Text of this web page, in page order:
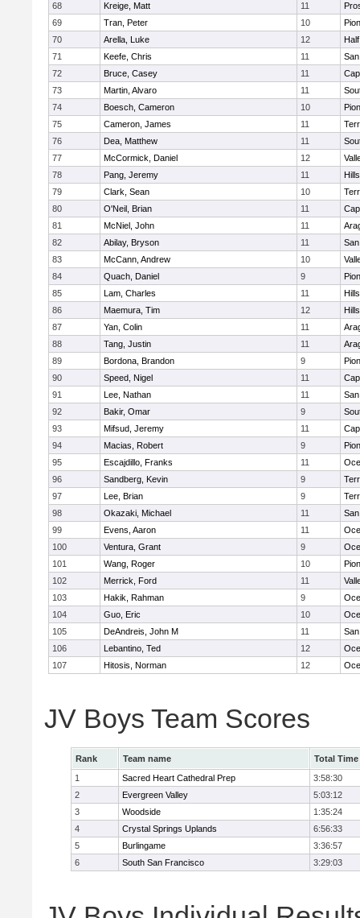
68
Kreige, Matt 11
69
Tran, Peter 10
70
Arella, Luke 12
71
Keefe, Chris 11
72
Bruce, Casey 11
73
Martin, Alvaro 11
74
Boesch, Cameron 10
75
Cameron, James 11
76
Dea, Matthew 11
77
McCormick, Daniel 12
78
Pang, Jeremy 11
79
Clark, Sean 10
80
O'Neil, Brian 11
81
McNiel, John 11
82
Abilay, Bryson 11
83
McCann, Andrew 10
84
Quach, Daniel 9
85
Lam, Charles 11
86
Maemura, Tim 12
87
Yan, Colin 11
88
Tang, Justin 11
89
Bordona, Brandon 9
90
Speed, Nigel 11
91
Lee, Nathan 11
92
Bakir, Omar 9
93
Mifsud, Jeremy 11
94
Macias, Robert 9
95
Escajdillo, Franks 11
96
Sandberg, Kevin 9
97
Lee, Brian 9
98
Okazaki, Michael 11
99
Evens, Aaron 11
100
Ventura, Grant 9
101
Wang, Roger 10
102
Merrick, Ford 11
103
Hakik, Rahman 9
104
Guo, Eric 10
105
DeAndreis, John M 11
106
Lebantino, Ted 12
107
Hitosis, Norman 12
JV Boys Team Scores
Rank Team name
Total Time
1
Sacred Heart Cathedral Prep
3:58:30
2
Evergreen Valley
5:03:12
3
Woodside
1:35:24
4
Crystal Springs Uplands
6:56:33
5
Burlingame
3:36:57
6
South San Francisco 3:29:03